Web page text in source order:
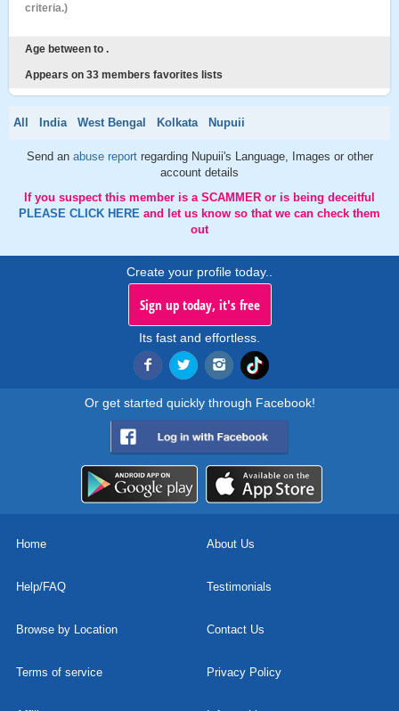
criteria.)
Age between to .
Appears on 33 members favorites lists
All India West Bengal Kolkata Nupuii
Send an abuse report regarding Nupuii's Language, Images or other
account details
If you suspect this member is a SCAMMER or is being deceitful
PLEASE CLICK HERE and let us know so that we can check them
out
Create your profile today..
Sign up today, it's free
Its fast and effortless.
Or get started quickly through Facebook!
Home About Us
Help/FAQ Testimonials
Browse by Location Contact Us
Terms of service Privacy Policy